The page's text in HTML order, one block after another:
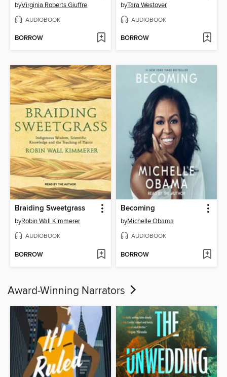
byVirginia Roberts Giuffre
AUDIOBOOK
BORROW
byTara Westover
AUDIOBOOK
BORROW
Braiding Sweetgrass
byRobin Wall Kimmerer
AUDIOBOOK
BORROW
Becoming
byMichelle Obama
AUDIOBOOK
BORROW
Award-Winning Narrators